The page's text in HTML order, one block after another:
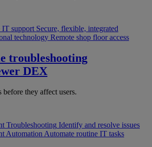
IT support Secure, flexible, integrated
technology Remote shop floor access
troubleshooting
DEX
before they affect users.
Troubleshooting Identify and resolve issues
Automation Automate routine IT tasks